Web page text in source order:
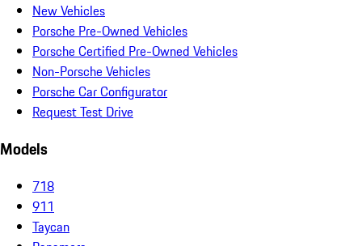
New Vehicles
Porsche Pre-Owned Vehicles
Porsche Certified Pre-Owned Vehicles
Non-Porsche Vehicles
Porsche Car Configurator
Request Test Drive
Models
718
911
Taycan